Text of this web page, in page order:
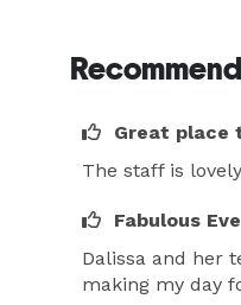
Great place
The staff is
Fabulous
Dalissa and her
making my day